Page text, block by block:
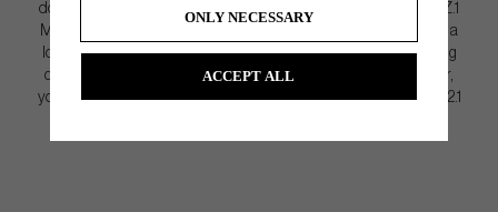
does this by eliminating torque. As a side note, MEZZ.1 and MEZZ.1
MAX also have Lie Angle Balance. MEZZ.1 and MEZZ.1 MAX look a
lot like the most popular mallet putters. If forgiveness isn’t a leading
concern or you prefer the enhanced feedback of a smaller putter,
you might want to consider MEZZ.1 since it’s a lot smaller than DF 2.1
ONLY NECESSARY
ACCEPT ALL